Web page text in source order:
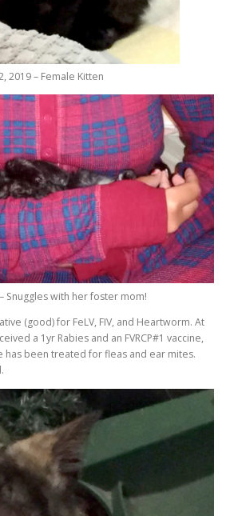
2019 – Female Kitten
Snuggles with her foster mom!
(good) for FeLV, FIV, and Heartworm. At
a 1yr Rabies and an FVRCP#1 vaccine,
has been treated for fleas and ear mites.